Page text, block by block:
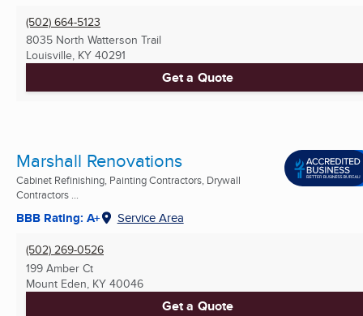
(502) 664-5123
8035 North Watterson Trail
Louisville, KY 40291
Get a Quote
Marshall Renovations
Cabinet Refinishing, Painting Contractors, Drywall
Contractors ...
BBB Rating: A+ Service Area
(502) 269-0526
199 Amber Ct
Mount Eden, KY 40046
Get a Quote